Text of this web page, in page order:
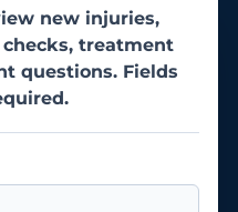
new injuries,
treatment
questions. Fields